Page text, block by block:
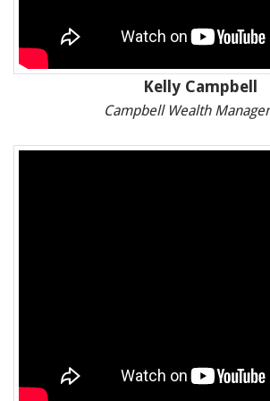
Kelly Campbell
Campbell Wealth